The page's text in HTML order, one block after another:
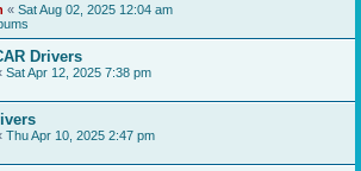
« Sat Aug 02, 2025 12:04 am
Drivers
Sat Apr 12, 2025 7:38 pm
Thu Apr 10, 2025 2:47 pm